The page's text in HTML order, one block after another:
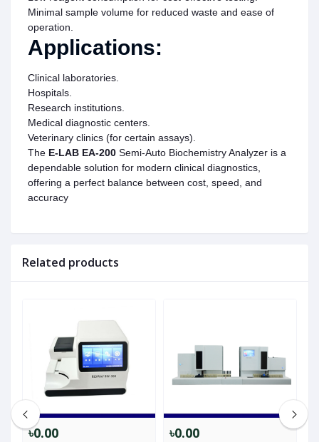
Minimal sample volume for reduced waste and ease of
operation.
Applications:
Clinical laboratories.
Hospitals.
Research institutions.
Medical diagnostic centers.
Veterinary clinics (for certain assays).
The E-LAB EA-200 Semi-Auto Biochemistry Analyzer is a
dependable solution for modern clinical diagnostics,
offering a perfect balance between cost, speed, and
accuracy
Related products
৳0.00 ৳0.00